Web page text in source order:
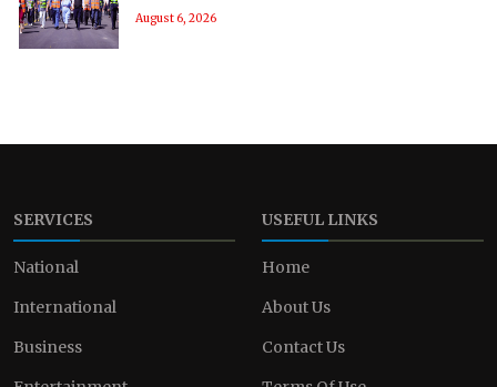
August 6, 2026
SERVICES
National
International
Business
USEFUL LINKS
Home
About Us
Contact Us